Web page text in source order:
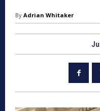
By Adrian Whitaker